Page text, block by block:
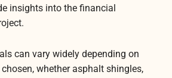
insights into the financial
can vary widely depending on
whether asphalt shingles,